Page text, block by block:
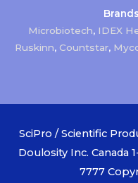
Microbiotech, IDEX
Ruskinn, Countstar,
SciPro / Scientific
Doulosity Inc. Canada
7777